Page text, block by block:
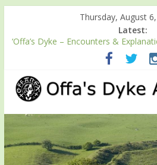
Thursday, August
Latest:
‘Offa’s Dyke – Encounters &
Professor Keith Ray’s journey along
Easter start for 2026 Passport
Launch of ODA YouTube channel